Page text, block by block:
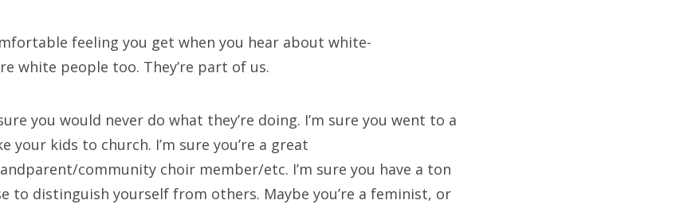
feeling you get when you hear about white-
white people too. They’re part of us.
you would never do what they’re doing. I’m sure you went to a
your kids to church. I’m sure you’re a great
community choir member/etc. I’m sure you have a ton
to distinguish yourself from others. Maybe you’re a feminist, or